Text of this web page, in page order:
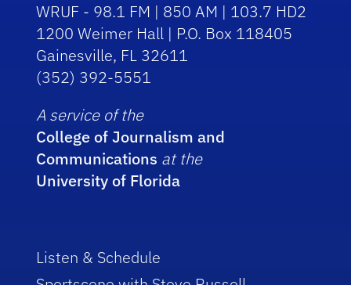
WRUF - 98.1 FM | 850 AM | 103.7 HD2
1200 Weimer Hall | P.O. Box 118405
Gainesville, FL 32611
(352) 392-5551
A service of the
College of Journalism and
Communications at the
University of Florida
Listen & Schedule